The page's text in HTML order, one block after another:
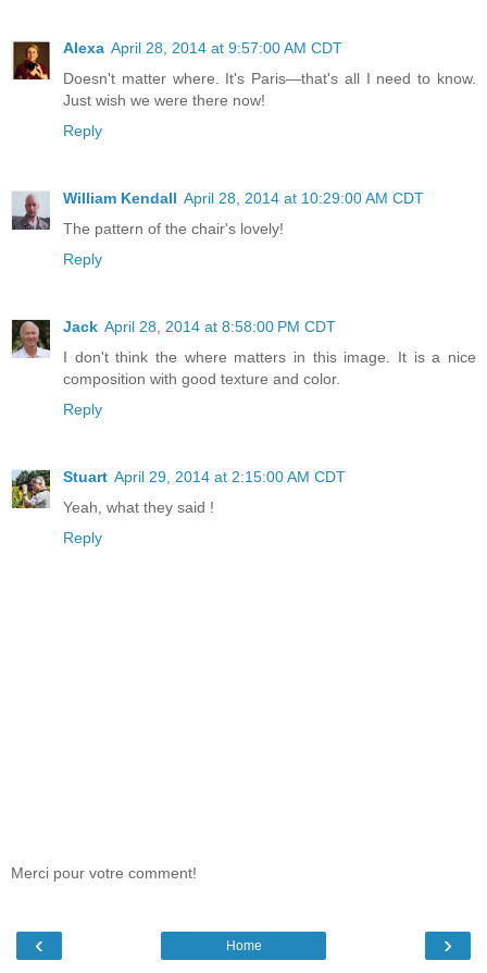
Alexa April 28, 2014 at 9:57:00 AM CDT
Doesn't matter where. It's Paris—that's all I need to know.
Just wish we were there now!
Reply
William Kendall April 28, 2014 at 10:29:00 AM CDT
The pattern of the chair's lovely!
Reply
Jack April 28, 2014 at 8:58:00 PM CDT
I don't think the where matters in this image. It is a nice
composition with good texture and color.
Reply
Stuart April 29, 2014 at 2:15:00 AM CDT
Yeah, what they said !
Reply
Merci pour votre comment!
‹ ›
Home